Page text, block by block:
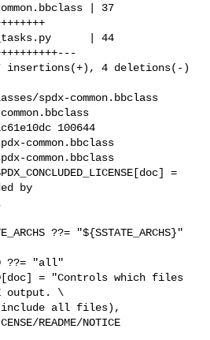
spdx-common.bbclass
100644
common.bbclass
common.bbclass
=
by
??= "all"
= "Controls which files
output. \
all files),
README/NOTICE